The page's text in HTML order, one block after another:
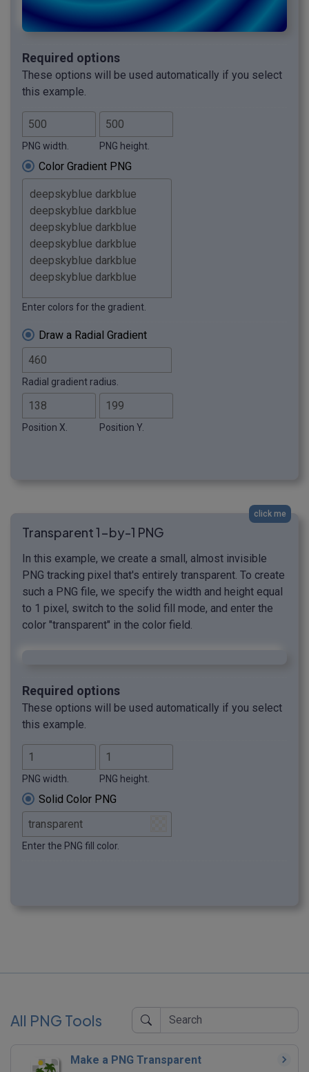
Required options
These options will be used automatically if you select
this example.
PNG width. PNG height.
Color Gradient PNG
Enter colors for the gradient.
Draw a Radial Gradient
Radial gradient radius.
Position X. Position Y.
click me
Transparent 1-by-1 PNG
In this example, we create a small, almost invisible
PNG tracking pixel that's entirely transparent. To create
such a PNG file, we specify the width and height equal
to 1 pixel, switch to the solid fill mode, and enter the
color "transparent" in the color field.
Required options
These options will be used automatically if you select
this example.
PNG width. PNG height.
Solid Color PNG
Enter the PNG fill color.
All PNG Tools
Make a PNG Transparent